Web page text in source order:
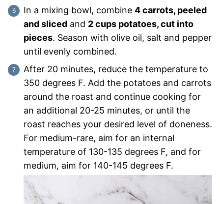
In a mixing bowl, combine 4 carrots, peeled
and sliced and 2 cups potatoes, cut into
pieces. Season with olive oil, salt and pepper
until evenly combined.
After 20 minutes, reduce the temperature to
350 degrees F. Add the potatoes and carrots
around the roast and continue cooking for
an additional 20-25 minutes, or until the
roast reaches your desired level of doneness.
For medium-rare, aim for an internal
temperature of 130-135 degrees F, and for
medium, aim for 140-145 degrees F.